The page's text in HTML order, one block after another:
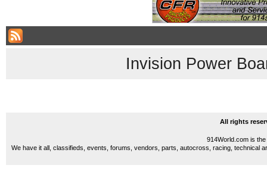
Invision Power
All rights
914World.com is
We have it all, classifieds, events, forums, vendors, parts, autocross, racing, technical